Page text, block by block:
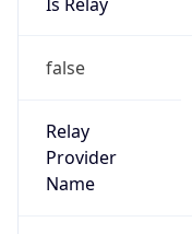
false
Relay
Provider
Name